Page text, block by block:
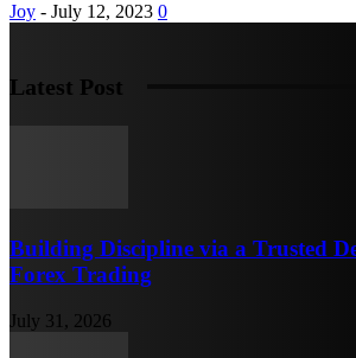
Joy - July 12, 2023 0
Latest Post
Building Discipline via a Trusted
Forex Trading
July 31, 2026